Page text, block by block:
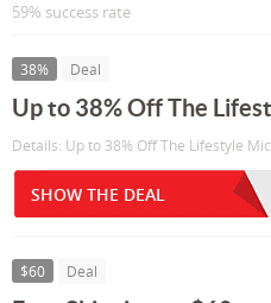
59% success rate
38% Deal
Up to 38% Off The
Details: Up to 38% Off The Lifestyle
SHOW THE DEAL
$60 Deal